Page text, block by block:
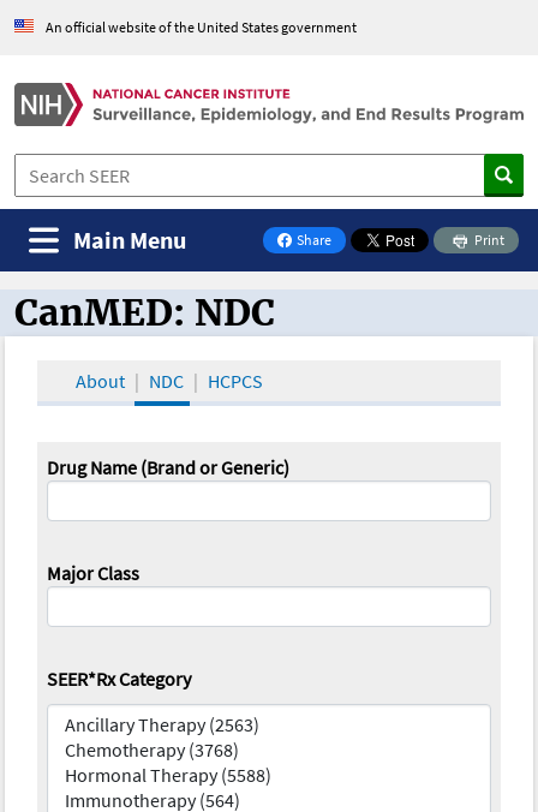
An official website of the United States government
Share
on Facebook
Print
Main Menu
CanMED and the Oncology Toolbox
CanMED: NDC
About NDC HCPCS
Drug Name (Brand or Generic)
Major Class
SEER*Rx Category